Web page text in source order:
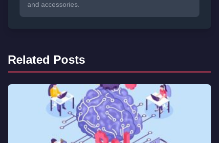
and accessories.
Related Posts